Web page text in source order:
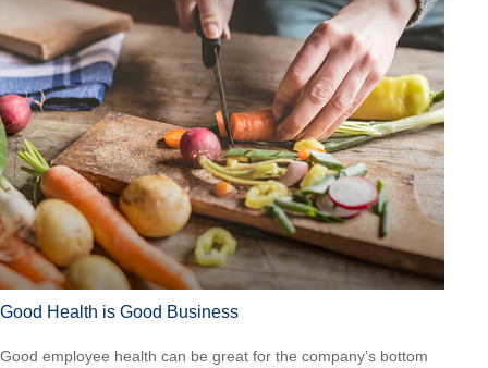
Good Health is Good Business
Good employee health can be great for the company’s bottom